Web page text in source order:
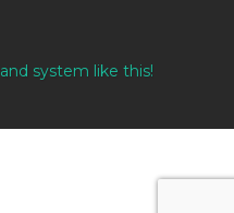
system like this!